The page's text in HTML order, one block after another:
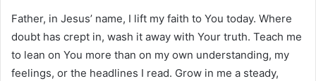
Father, in Jesus’ name, I lift my faith to You today. Where
doubt has crept in, wash it away with Your truth. Teach me
to lean on You more than on my own understanding, my
feelings, or the headlines I read. Grow in me a steady,